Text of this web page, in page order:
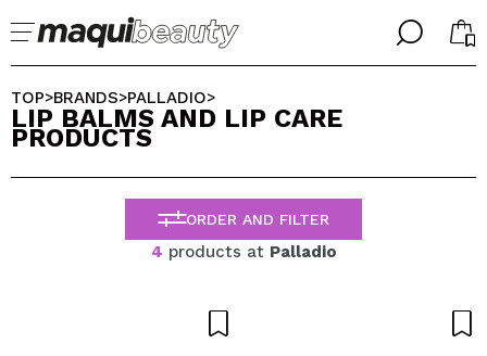
╳
Im already #maquilover, I have an account
WELCOME!
╳
SELECT YOUR LANGUAGE
ESPAÑOL
FRANCES
ALEMAN
ITALIANO
TOP>BRANDS>PALLADIO>
LIP BALMS AND LIP CARE
PRODUCTS
ORDER AND FILTER
4 products at Palladio